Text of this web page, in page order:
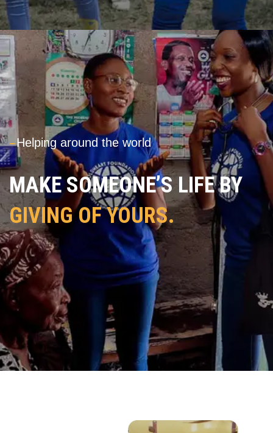
---Helping around the world
MAKE SOMEONE’S LIFE BY
GIVING OF YOURS.